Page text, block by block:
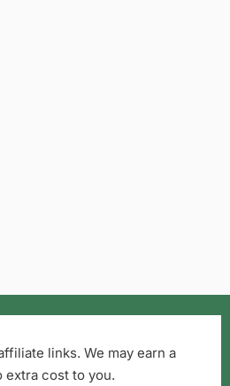
links. We may earn a
extra cost to you.